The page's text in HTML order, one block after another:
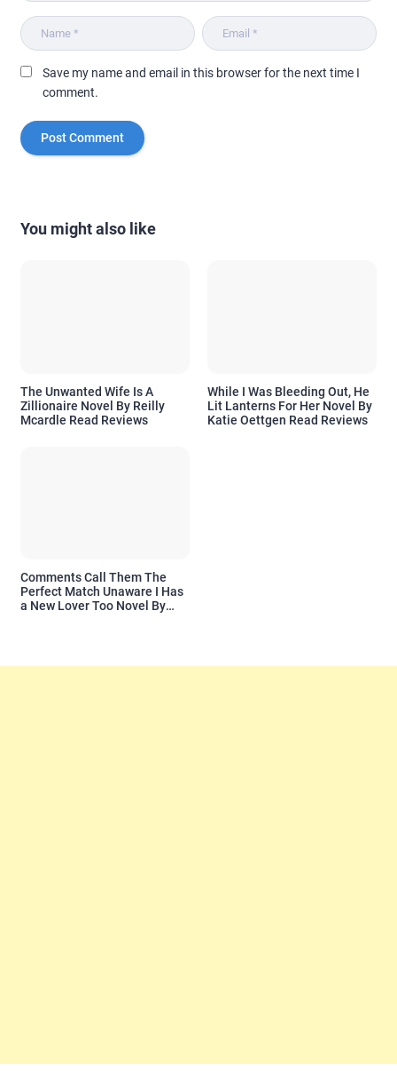
Save my name and email in this browser for the next time I
comment.
You might also like
The Unwanted Wife Is A
Zillionaire Novel By Reilly
Mcardle Read Reviews
While I Was Bleeding Out, He
Lit Lanterns For Her Novel By
Katie Oettgen Read Reviews
Comments Call Them The
Perfect Match Unaware I Has
a New Lover Too Novel By